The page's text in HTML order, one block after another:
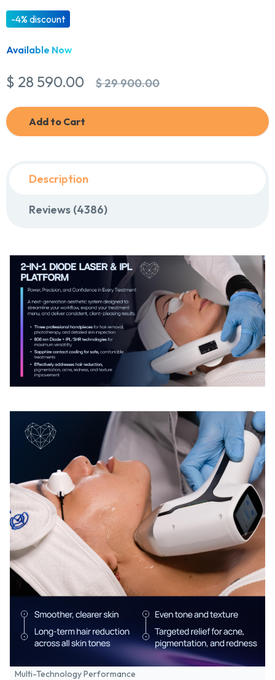
-4% discount
Available Now
$ 28 590.00 $ 29 900.00
Add to Cart
Description
Reviews (4386)
Multi-Technology Performance
Chat With Us
Online